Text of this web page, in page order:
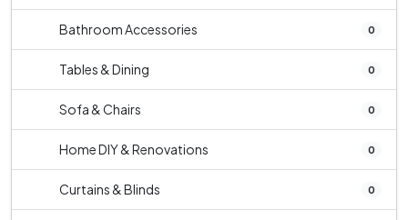
Bathroom Accessories 0
Tables & Dining 0
Sofa & Chairs 0
Home DIY & Renovations 0
Curtains & Blinds 0